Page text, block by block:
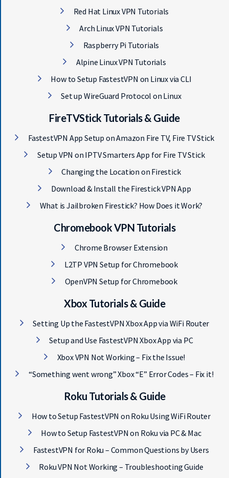
Red Hat Linux VPN Tutorials
Arch Linux VPN Tutorials
Raspberry Pi Tutorials
Alpine Linux VPN Tutorials
How to Setup FastestVPN on Linux via CLI
Set up WireGuard Protocol on Linux
FireTVStick Tutorials & Guide
FastestVPN App Setup on Amazon Fire TV, Fire TV Stick
Setup VPN on IPTV Smarters App for Fire TV Stick
Changing the Location on Firestick
Download & Install the Firestick VPN App
What is Jailbroken Firestick? How Does it Work?
Chromebook VPN Tutorials
Chrome Browser Extension
L2TP VPN Setup for Chromebook
OpenVPN Setup for Chromebook
Xbox Tutorials & Guide
Setting Up the FastestVPN Xbox App via WiFi Router
Setup and Use FastestVPN Xbox App via PC
Xbox VPN Not Working – Fix the Issue!
“Something went wrong” Xbox “E” Error Codes – Fix it!
Roku Tutorials & Guide
How to Setup FastestVPN on Roku Using WiFi Router
How to Setup FastestVPN on Roku via PC & Mac
FastestVPN for Roku – Common Questions by Users
Roku VPN Not Working – Troubleshooting Guide